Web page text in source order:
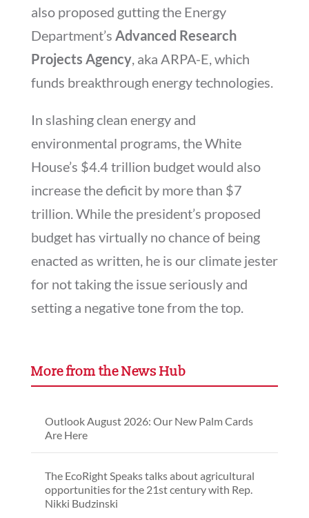
also proposed gutting the Energy
Department’s Advanced Research
Projects Agency, aka ARPA-E, which
funds breakthrough energy technologies.
In slashing clean energy and
environmental programs, the White
House’s $4.4 trillion budget would also
increase the deficit by more than $7
trillion. While the president’s proposed
budget has virtually no chance of being
enacted as written, he is our climate jester
for not taking the issue seriously and
setting a negative tone from the top.
More from the News Hub
Outlook August 2026: Our New Palm Cards
Are Here
The EcoRight Speaks talks about agricultural
opportunities for the 21st century with Rep.
Nikki Budzinski